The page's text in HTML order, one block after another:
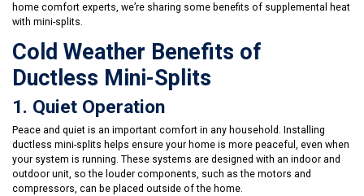
home comfort experts, we’re sharing some benefits of supplemental heat
with mini-splits.
Cold Weather Benefits of
Ductless Mini-Splits
1. Quiet Operation
Peace and quiet is an important comfort in any household. Installing
ductless mini-splits helps ensure your home is more peaceful, even when
your system is running. These systems are designed with an indoor and
outdoor unit, so the louder components, such as the motors and
compressors, can be placed outside of the home.